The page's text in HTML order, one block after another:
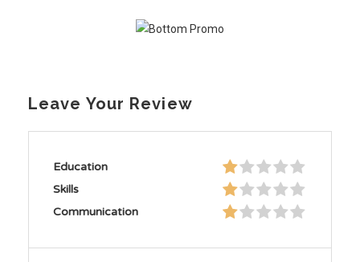
Leave Your Review
Education
Skills
Communication